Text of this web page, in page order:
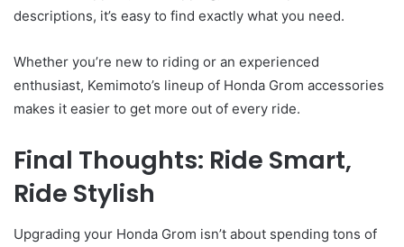
descriptions, it’s easy to find exactly what you need.
Whether you’re new to riding or an experienced
enthusiast, Kemimoto’s lineup of Honda Grom accessories
makes it easier to get more out of every ride.
Final Thoughts: Ride Smart,
Ride Stylish
Upgrading your Honda Grom isn’t about spending tons of